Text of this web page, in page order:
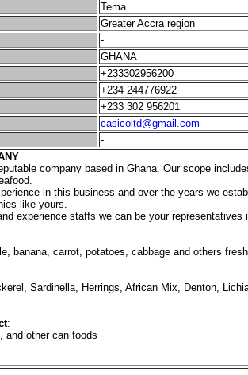
Tema
Greater Accra region
-
GHANA
+233302956200
+234 244776922
+233 302 956201
casicoltd@gmail.com
-
company based in Ghana. Our scope
in this business and over the years we
like yours.
experience staffs we can be your representatives
banana, carrot, potatoes, cabbage and others
Sardinella, Herrings, African Mix, Denton,
:
and other can foods